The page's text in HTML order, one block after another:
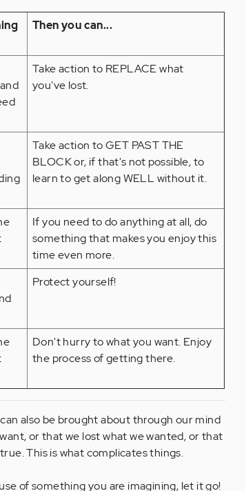
Then you can...
Take action to REPLACE what
you've lost.
Take action to GET PAST THE
BLOCK or, if that's not possible, to
learn to get along WELL without it.
If you need to do anything at all, do
something that makes you enjoy this
time even more.
Protect yourself!
Don't hurry to what you want. Enjoy
the process of getting there.
also be brought about through our mind
or that we lost what we wanted, or that
This is what complicates things.
of something you are imagining, let it go!